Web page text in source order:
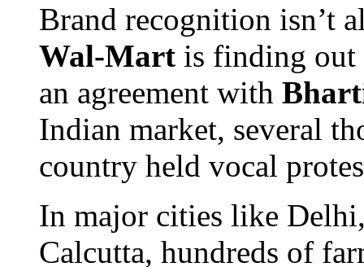
Brand recognition isn’t
Wal-Mart is finding out
an agreement with
Indian market, several
country held vocal
In major cities like
Calcutta, hundreds of